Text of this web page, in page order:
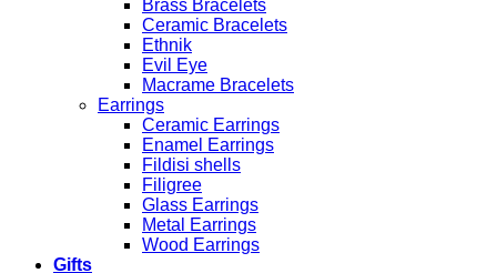
Brass Bracelets
Ceramic Bracelets
Ethnik
Evil Eye
Macrame Bracelets
Earrings
Ceramic Earrings
Enamel Earrings
Fildisi shells
Filigree
Glass Earrings
Metal Earrings
Wood Earrings
Gifts